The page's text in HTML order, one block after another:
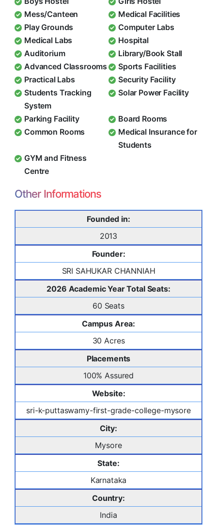
Mess/Canteen
Medical Facilities
Play Grounds
Computer Labs
Medical Labs
Hospital
Auditorium
Library/Book Stall
Advanced Classrooms
Sports Facilities
Practical Labs
Security Facility
Students Tracking
System
Solar Power Facility
Parking Facility
Board Rooms
Common Rooms
Medical Insurance for
Students
GYM and Fitness
Centre
Other Informations
Founded in:
2013
Founder:
SRI SAHUKAR CHANNIAH
2026 Academic Year Total Seats:
60 Seats
Campus Area:
30 Acres
Placements
100% Assured
Website:
sri-k-puttaswamy-first-grade-college-mysore
City:
Mysore
State:
Karnataka
Country:
India